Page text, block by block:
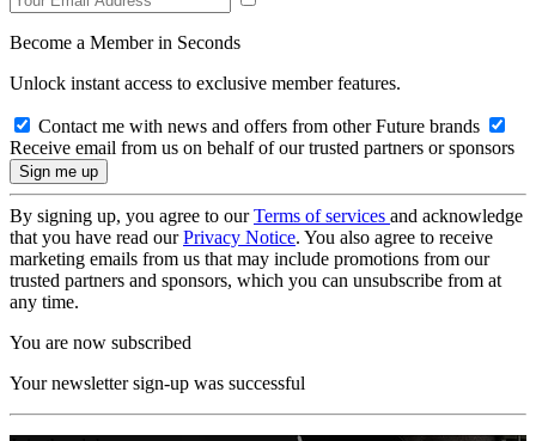
Become a Member in Seconds
Unlock instant access to exclusive member features.
Contact me with news and offers from other Future brands
Receive email from us on behalf of our trusted partners or sponsors
By signing up, you agree to ourTerms of services and acknowledge
that you have read ourPrivacy Notice. You also agree to receive
marketing emails from us that may include promotions from our
trusted partners and sponsors, which you can unsubscribe from at
any time.
You are now subscribed
Your newsletter sign-up was successful